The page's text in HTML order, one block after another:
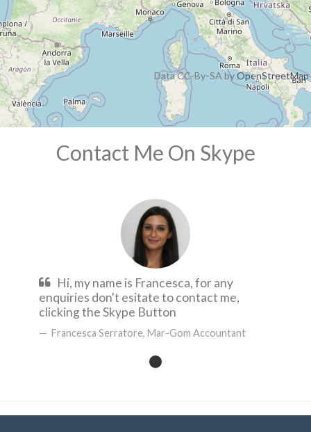
Data CC-By-SA byOpenStreetMap
Contact Me On Skype
Hi, my name is Francesca, for any
enquiries don't esitate to contact me,
clicking the Skype Button
Francesca Serratore, Mar-Gom Accountant